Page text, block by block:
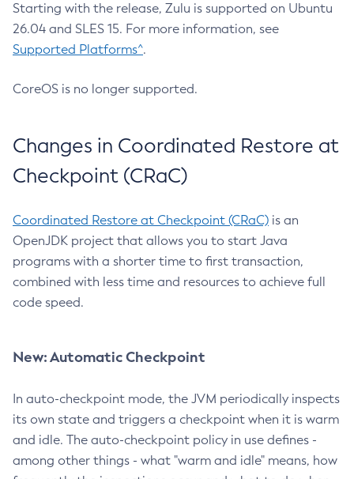
Starting with the release, Zulu is supported on Ubuntu
26.04 and SLES 15. For more information, see
Supported Platforms^.
CoreOS is no longer supported.
Changes in Coordinated Restore at
Checkpoint (CRaC)
Coordinated Restore at Checkpoint (CRaC) is an
OpenJDK project that allows you to start Java
programs with a shorter time to first transaction,
combined with less time and resources to achieve full
code speed.
New: Automatic Checkpoint
In auto-checkpoint mode, the JVM periodically inspects
its own state and triggers a checkpoint when it is warm
and idle. The auto-checkpoint policy in use defines -
among other things - what "warm and idle" means, how